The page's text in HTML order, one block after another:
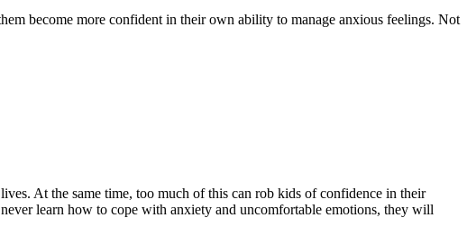
become more confident in their own ability to manage anxious feelings. Not
At the same time, too much of this can rob kids of confidence in their
learn how to cope with anxiety and uncomfortable emotions, they will